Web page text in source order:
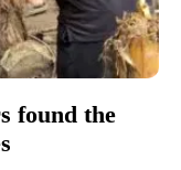
found the